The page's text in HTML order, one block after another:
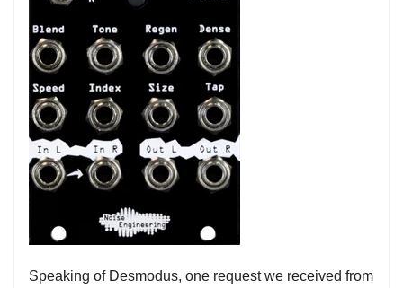
Speaking of Desmodus, one request we received from